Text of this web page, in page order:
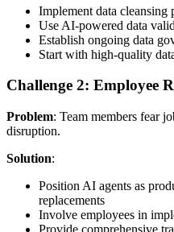
Implement data cleansing
Use AI-powered data
Establish ongoing data
Start with high-quality
Challenge 2: Employee
Problem: Team members fear
disruption.
Solution:
Position AI agents as
replacements
Involve employees in
Provide comprehensive